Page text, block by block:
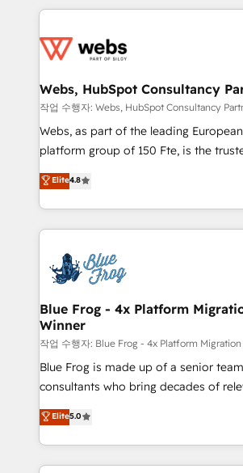
adoption, sales process and
the first time 🔧 Designing and
and build using HubSpot 🔌
with other systems 🎓 Training your
HubSpot pros 📊 Lead generation
HubSpot Why us? - SIX HubSpot Accreditations -
CRM, Solutions Architecture, Onboarding , Data
Migration, Custom Integration &
team of 25+ experts Contact us today to help you
get more from your investment in
Webs, HubSpot Consultancy
작업 수행자: Webs, HubSpot Consultancy
Webs, as part of the leading
platform group of 150 Fte, is the trusted Elite
HubSpot CRM Partner offering you a
maximizing EBITDA and achieving
Excellence. With our targeted
strengthen your digital
Implementation partner, we provide
drive your business forward. Since 2015 we are fully
dedicated to HubSpot and with an
team (50+), we work with reputable
B2B sectors such as manufacturing,
business services. We prepare a
business case that demonstrates the
detailed financial rationale with a
TCO. As a trusted extension of your team, we
Elite4.8
Blue Frog - 4x Platform
Winner
작업 수행자: Blue Frog - 4x Platform
Blue Frog is made up of a senior
consultants who bring decades of
world experience to our client
Frog is a top, trusted partner in
ecosystem for a reason. Their team
decade of experience to the table,
Elite5.0